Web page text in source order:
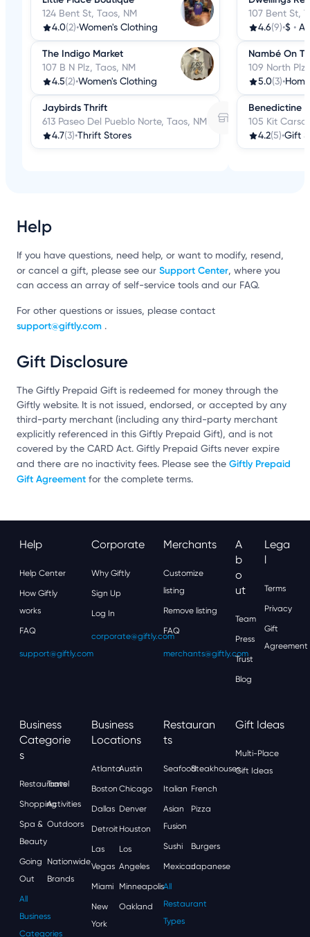
124 Bent St, Taos, NM
4.0(2)•Women's Clothing
The Indigo Market
107 B N Plz, Taos, NM
4.5(2)•Women's Clothing
Jaybirds Thrift
613 Paseo Del Pueblo Norte, Taos, NM
4.7(3)•Thrift Stores
107 Bent St,
4.6(9)•$ •
Nambé On
109 North
5.0(3)•
Benedictine
105 Kit
4.2(5)•Gift
Help
If you have questions, need help, or want to modify, resend,
or cancel a gift, please see our Support Center, where you
can access an array of self-service tools and our FAQ.
For other questions or issues, please contact
support@giftly.com .
Gift Disclosure
The Giftly Prepaid Gift is redeemed for money through the
Giftly website. It is not issued, endorsed, or accepted by any
third-party merchant (including any third-party merchant
explicitly referenced in this Giftly Prepaid Gift), and is not
covered by the CARD Act. Giftly Prepaid Gifts never expire
and there are no inactivity fees. Please see the Giftly Prepaid
Gift Agreement for the complete terms.
Help
Help Center
How Giftly
works
FAQ
support@giftly.com
Corporate
Why Giftly
Sign Up
Log In
corporate@giftly.com
Merchants
Customize
listing
Remove listing
FAQ
merchants@giftly.com
A
B
O
Ut
Team
Press
Trust
Blog
Lega
L
Terms
Privacy
Gift
Agreement
Business
Categorie
S
Restaurants
Travel
ShoppingActivities
Spa &
Beauty
Outdoors
Going
Out
Nationwide
Brands
All
Business
Categories
Business
Locations
AtlantaAustin
Boston Chicago
Dallas Denver
Detroit Houston
Las
Vegas
Los
Angeles
Miami Minneapolis
New
York
Oakland
Restauran
Ts
SeafoodSteakhouses
Italian French
Asian
Fusion
Pizza
Sushi Burgers
MexicanJapanese
All
Restaurant
Types
Gift Ideas
Multi-Place
Gift Ideas